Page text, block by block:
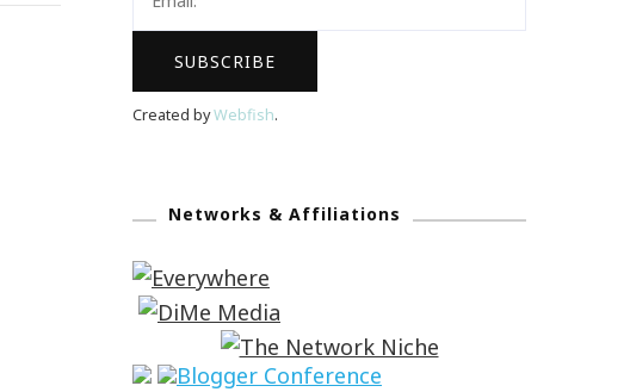
Created byWebfish.
Networks & Affiliations